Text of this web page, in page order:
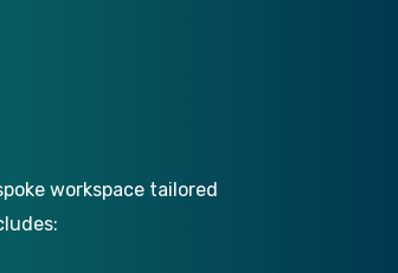
workspace tailored